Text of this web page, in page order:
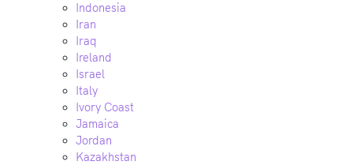
Indonesia
Iran
Iraq
Ireland
Israel
Italy
Ivory Coast
Jamaica
Jordan
Kazakhstan